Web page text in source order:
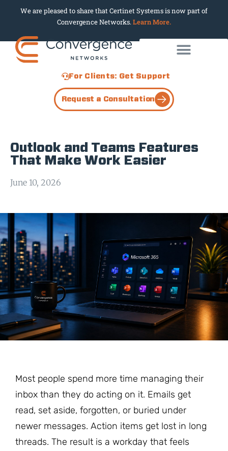
We are pleased to share that Certinet Systems is now part of
Convergence Networks.Learn More.
For Clients: Get Support
Request a Consultation
Outlook and Teams Features
That Make Work Easier
June 10, 2026
Most people spend more time managing their
inbox than they do acting on it. Emails get
read, set aside, forgotten, or buried under
newer messages. Action items get lost in long
threads. The result is a workday that feels